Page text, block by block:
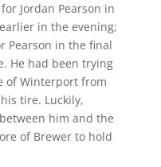
Jordan Pearson in
in the evening;
Pearson in the final
He had been trying
of Winterport from
tire. Luckily,
him and the
of Brewer to hold